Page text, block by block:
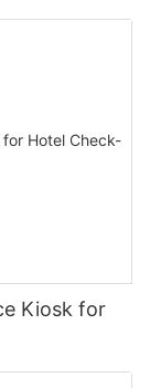
Kiosk for